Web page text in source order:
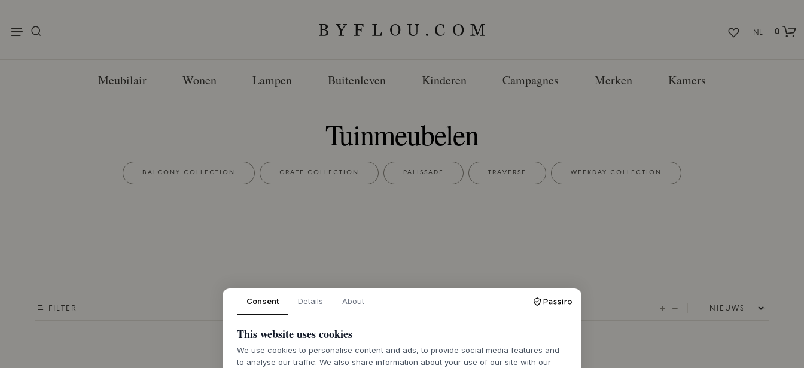
NL
0
Meubilair Wonen Lampen Buitenleven Kinderen Campagnes Merken Kamers
Tuinmeubelen
BALCONY COLLECTION CRATE COLLECTION PALISSADE TRAVERSE WEEKDAY COLLECTION
FILTER
Consent Details About
This website uses cookies
We use cookies to personalise content and ads, to provide social media features and
to analyse our traffic. We also share information about your use of our site with our